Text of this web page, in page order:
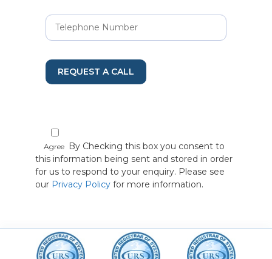
REQUEST A CALL
Agree By Checking this box you consent to
this information being sent and stored in order
for us to respond to your enquiry. Please see
our Privacy Policy for more information.